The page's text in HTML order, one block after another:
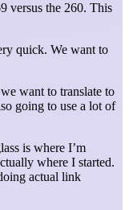
versus the 260. This
quick. We want to
want to translate to
going to use a lot of
is where I’m
where I started.
actual link